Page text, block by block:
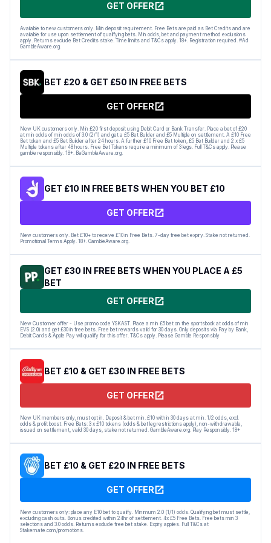
GET OFFER
Available to new customers only. Min deposit requirement. Free Bets are paid as Bet Credits and are
available for use upon settlement of qualifying bets. Min odds, bet and payment method exclusions
apply. Returns exclude Bet Credits stake. Time limits and T&Cs apply. 18+. Registration required. #Ad
GambleAware.org.
BET £20 & GET £50 IN FREE BETS
GET OFFER
New UK customers only. Min £20 first deposit using Debit Card or Bank Transfer. Place a bet of £20
at min odds of min odds of 3.0 (2/1) and get a £5 Bet Builder and £5 Multiple on settlement. A £10 Free
Bet token and £5 Bet Builder after 24 hours. A further £10 Free Bet token, £5 Bet Builder and 2 x £5
Multiple tokens after 48 hours. Free Bet Tokens require a minimum of 3 legs. Full T&Cs apply. Please
gamble responsibly. 18+. BeGambleAware.org.
GET £10 IN FREE BETS WHEN YOU BET £10
GET OFFER
New customers only. Bet £10+ to receive £10 in Free Bets. 7-day free bet expiry. Stake not returned.
Promotional Terms Apply. 18+. GambleAware.org.
GET £30 IN FREE BETS WHEN YOU PLACE A £5
BET
GET OFFER
New Customer offer - Use promo code YSKAST. Place a min £5 bet on the sportsbook at odds of min
EVS (2.0) and get £30 in free bets. Free bet rewards valid for 30 days. Only deposits via Pay by Bank,
Debit Cards & Apple Pay will qualify for this offer. T&Cs apply. Please Gamble Responsibly
BET £10 & GET £30 IN FREE BETS
GET OFFER
New UK members only, must opt in. Deposit & bet min. £10 within 30 days at min. 1/2 odds, excl.
odds & profit boost. Free Bets: 3 x £10 tokens (odds & bet leg restrictions apply), non-withdrawable,
issued on settlement, valid 30 days, stake not returned. GambleAware.org. Play Responsibly. 18+
BET £10 & GET £20 IN FREE BETS
GET OFFER
New customers only: place any E10 bet to qualify. Minimum 2.0 (1/1) odds. Qualifying bet must settle,
excluding cash outs. Bonus credited within 24hr of settlement. 4x £5 Free Bets. Free bets min 3
selections and 3.0 odds. Returns exclude free bet stake. Expiry applies. Full T&Cs at
Stakemate.com/promotions.